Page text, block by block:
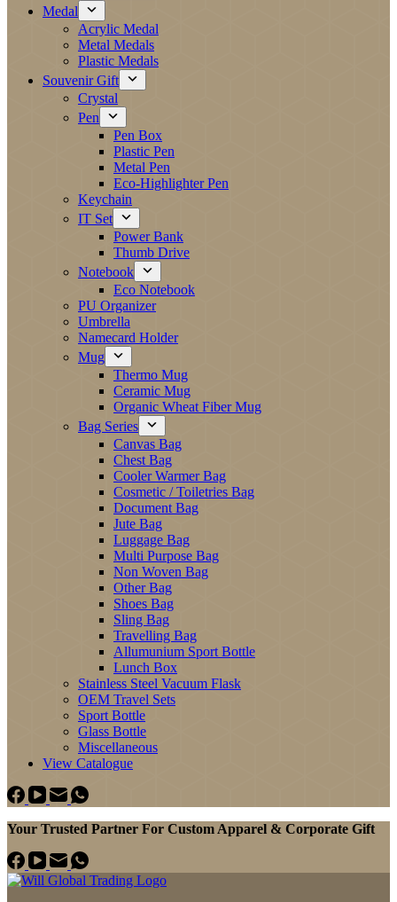
Medal
Acrylic Medal
Metal Medals
Plastic Medals
Souvenir Gift
Crystal
Pen
Pen Box
Plastic Pen
Metal Pen
Eco-Highlighter Pen
Keychain
IT Set
Power Bank
Thumb Drive
Notebook
Eco Notebook
PU Organizer
Umbrella
Namecard Holder
Mug
Thermo Mug
Ceramic Mug
Organic Wheat Fiber Mug
Bag Series
Canvas Bag
Chest Bag
Cooler Warmer Bag
Cosmetic / Toiletries Bag
Document Bag
Jute Bag
Luggage Bag
Multi Purpose Bag
Non Woven Bag
Other Bag
Shoes Bag
Sling Bag
Travelling Bag
Allumunium Sport Bottle
Lunch Box
Stainless Steel Vacuum Flask
OEM Travel Sets
Sport Bottle
Glass Bottle
Miscellaneous
View Catalogue
Your Trusted Partner For Custom Apparel & Corporate Gift